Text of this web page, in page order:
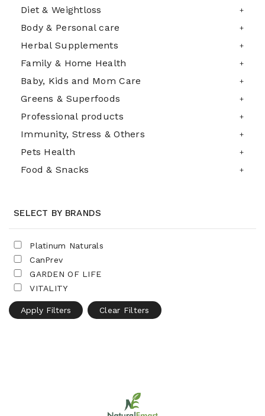
Diet & Weightloss
Body & Personal care
Herbal Supplements
Family & Home Health
Baby, Kids and Mom Care
Greens & Superfoods
Professional products
Immunity, Stress & Others
Pets Health
Food & Snacks
SELECT BY BRANDS
Platinum Naturals
CanPrev
GARDEN OF LIFE
VITALITY
Apply Filters Clear Filters